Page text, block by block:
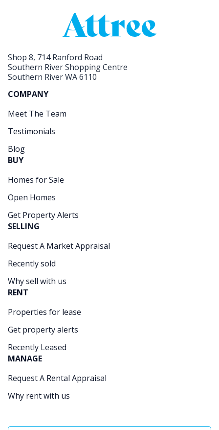
Shop 8, 714 Ranford Road
Southern River Shopping Centre
Southern River WA 6110
COMPANY
Meet The Team
Testimonials
Blog
BUY
Homes for Sale
Open Homes
Get Property Alerts
SELLING
Request A Market Appraisal
Recently sold
Why sell with us
RENT
Properties for lease
Get property alerts
Recently Leased
MANAGE
Request A Rental Appraisal
Why rent with us